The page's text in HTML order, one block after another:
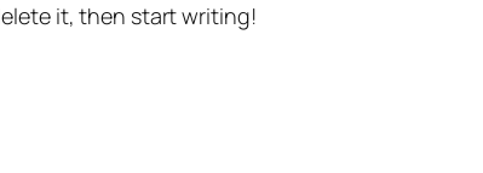
it, then start writing!